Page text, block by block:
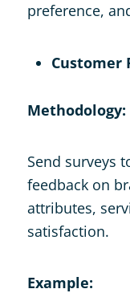
preference,
Customer
Methodology:
Send surveys
feedback on
attributes,
satisfaction.
Example: